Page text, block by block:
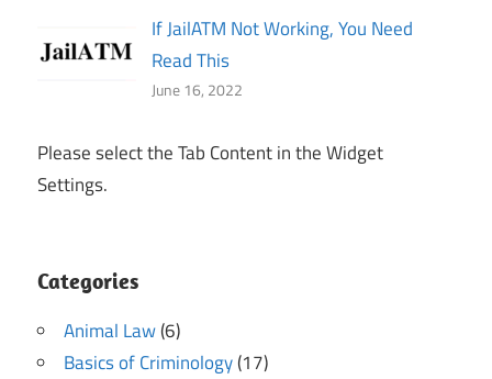
If JailATM Not Working, You Need
Read This
June 16, 2022
Please select the Tab Content in the Widget
Settings.
Categories
Animal Law(6)
Basics of Criminology(17)